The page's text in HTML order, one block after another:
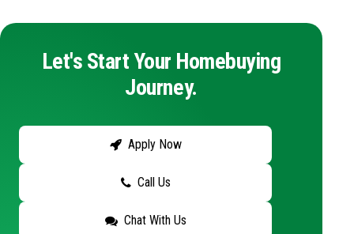
Let's Start Your Homebuying
Journey.
Apply Now
Call Us
Chat With Us